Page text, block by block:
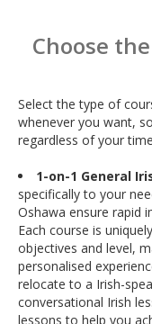
Choose the
Select the type of
whenever you want,
regardless of your
1-on-1 General
specifically to your
Oshawa ensure rapid
Each course is
objectives and level,
personalised
relocate to a Irish-
conversational Irish
lessons to help you